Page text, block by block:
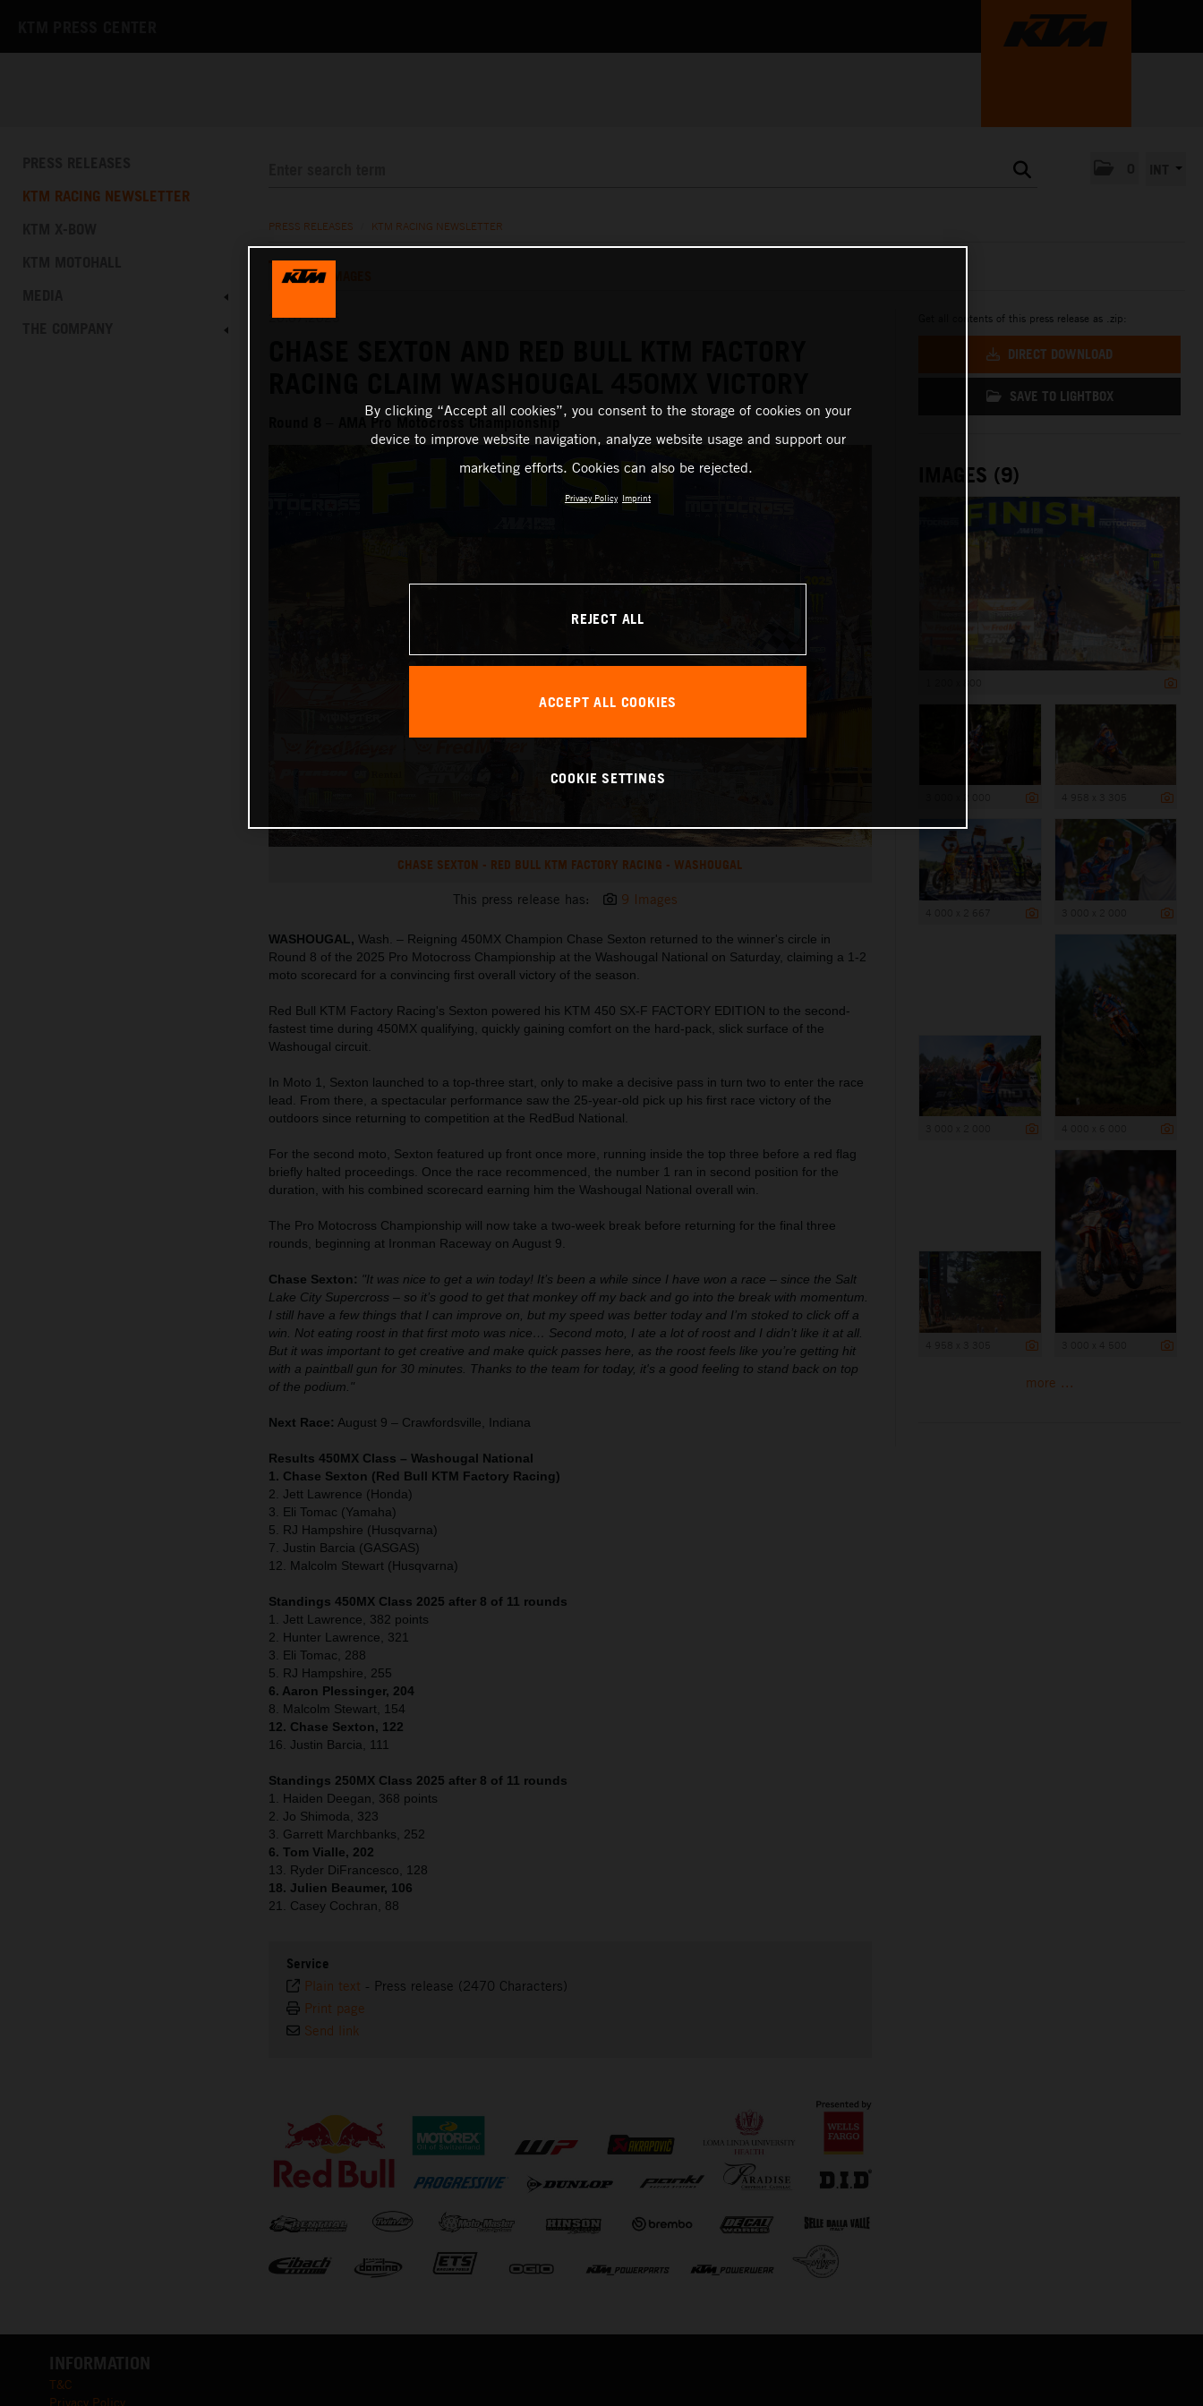
KTM RACING NEWSLETTER
PRESS RELEASES KTM RACING NEWSLETTER
TEXT
20.07.2025
Round 8 – AMA Pro Motocross Championship
CHASE SEXTON - RED BULL KTM FACTORY RACING - WASHOUGAL
This press release has: 9 Images
WASHOUGAL, Wash. – Reigning 450MX Champion Chase Sexton returned to the winner's circle in
Round 8 of the 2025 Pro Motocross Championship at the Washougal National on Saturday, claiming a 1-2
moto scorecard for a convincing first overall victory of the season.
Red Bull KTM Factory Racing's Sexton powered his KTM 450 SX-F FACTORY EDITION to the second-
fastest time during 450MX qualifying, quickly gaining comfort on the hard-pack, slick surface of the
Washougal circuit.
In Moto 1, Sexton launched to a top-three start, only to make a decisive pass in turn two to enter the race
lead. From there, a spectacular performance saw the 25-year-old pick up his first race victory of the
outdoors since returning to competition at the RedBud National.
For the second moto, Sexton featured up front once more, running inside the top three before a red flag
briefly halted proceedings. Once the race recommenced, the number 1 ran in second position for the
duration, with his combined scorecard earning him the Washougal National overall win.
The Pro Motocross Championship will now take a two-week break before returning for the final three
rounds, beginning at Ironman Raceway on August 9.
Chase Sexton: "It was nice to get a win today! It’s been a while since I have won a race – since the Salt
Lake City Supercross – so it’s good to get that monkey off my back and go into the break with momentum.
I still have a few things that I can improve on, but my speed was better today and I’m stoked to click off a
win. Not eating roost in that first moto was nice… Second moto, I ate a lot of roost and I didn’t like it at all.
But it was important to get creative and make quick passes here, as the roost feels like you’re getting hit
with a paintball gun for 30 minutes. Thanks to the team for today, it's a good feeling to stand back on top
of the podium."
Next Race: August 9 – Crawfordsville, Indiana
Results 450MX Class – Washougal National
1. Chase Sexton (Red Bull KTM Factory Racing)
2. Jett Lawrence (Honda)
3. Eli Tomac (Yamaha)
5. RJ Hampshire (Husqvarna)
7. Justin Barcia (GASGAS)
12. Malcolm Stewart (Husqvarna)
Standings 450MX Class 2025 after 8 of 11 rounds
1. Jett Lawrence, 382 points
2. Hunter Lawrence, 321
3. Eli Tomac, 288
5. RJ Hampshire, 255
6. Aaron Plessinger, 204
8. Malcolm Stewart, 154
12. Chase Sexton, 122
16. Justin Barcia, 111
Standings 250MX Class 2025 after 8 of 11 rounds
1. Haiden Deegan, 368 points
2. Jo Shimoda, 323
3. Garrett Marchbanks, 252
6. Tom Vialle, 202
13. Ryder DiFrancesco, 128
18. Julien Beaumer, 106
21. Casey Cochran, 88
Service
Plain text - Press release (2470 Characters)
Print page
Send link
Get all contents of this press release as .zip:
DIRECT DOWNLOAD
SAVE TO LIGHTBOX
IMAGES (9)
more ...
INFORMATION
T&C
Privacy Policy
By clicking “Accept all cookies”, you consent to the storage of cookies on your
device to improve website navigation, analyze website usage and support our
marketing efforts. Cookies can also be rejected.
Privacy Policy Imprint
REJECT ALL
ACCEPT ALL COOKIES
COOKIE SETTINGS